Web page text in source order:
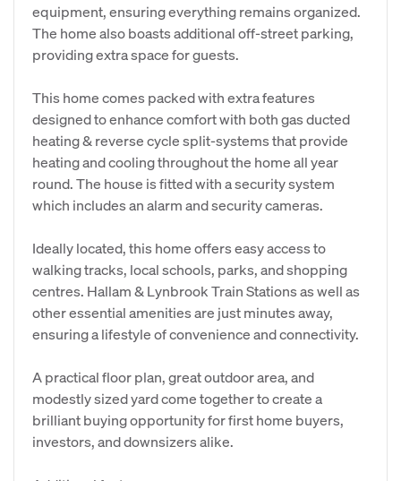
equipment, ensuring everything remains organized.
The home also boasts additional off-street parking,
providing extra space for guests.
This home comes packed with extra features
designed to enhance comfort with both gas ducted
heating & reverse cycle split-systems that provide
heating and cooling throughout the home all year
round. The house is fitted with a security system
which includes an alarm and security cameras.
Ideally located, this home offers easy access to
walking tracks, local schools, parks, and shopping
centres. Hallam & Lynbrook Train Stations as well as
other essential amenities are just minutes away,
ensuring a lifestyle of convenience and connectivity.
A practical floor plan, great outdoor area, and
modestly sized yard come together to create a
brilliant buying opportunity for first home buyers,
investors, and downsizers alike.